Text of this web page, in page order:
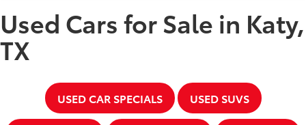
Used Cars for Sale in Katy,
TX
USED CAR SPECIALS USED SUVS